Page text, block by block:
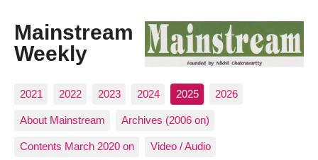
Mainstream
Weekly
2021 2022 2023 2024 2025 2026
About Mainstream Archives (2006 on)
Contents March 2020 on Video / Audio